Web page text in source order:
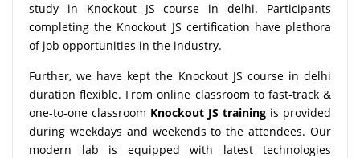
study in Knockout JS course in delhi. Participants
completing the Knockout JS certification have plethora
of job opportunities in the industry.
Further, we have kept the Knockout JS course in delhi
duration flexible. From online classroom to fast-track &
one-to-one classroom Knockout JS training is provided
during weekdays and weekends to the attendees. Our
modern lab is equipped with latest technologies